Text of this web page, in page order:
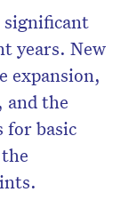
significant
years. New
expansion,
and the
for basic